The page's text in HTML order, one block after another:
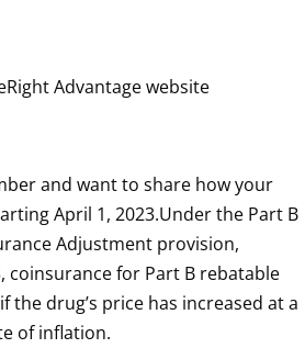
Advantage website
and want to share how your
April 1, 2023.Under the Part B
Adjustment provision,
coinsurance for Part B rebatable
the drug’s price has increased at a
of inflation.